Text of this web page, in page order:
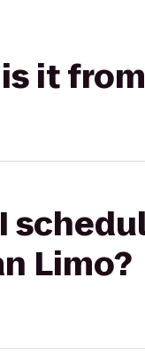
it
Limo?